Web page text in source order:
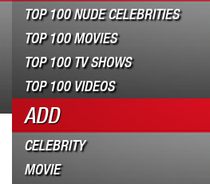
TOP 100 NUDE CELEBRITIES
TOP 100 MOVIES
TOP 100 TV SHOWS
TOP 100 VIDEOS
ADD
CELEBRITY
MOVIE